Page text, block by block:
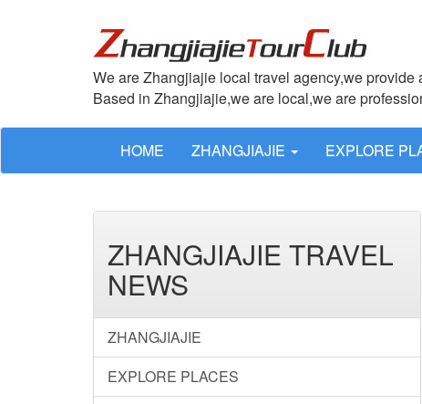
We are Zhangjiajie local travel agency,we
Based in Zhangjiajie,we are local,we are
HOME ZHANGJIAJIE EXPLORE
ZHANGJIAJIE TRAVEL
NEWS
ZHANGJIAJIE
EXPLORE PLACES